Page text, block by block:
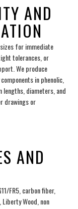
AND
for immediate
tolerances, or
We produce
in phenolic,
lengths, diameters, and
drawings or
AND
FR5, carbon fiber,
Wood, non